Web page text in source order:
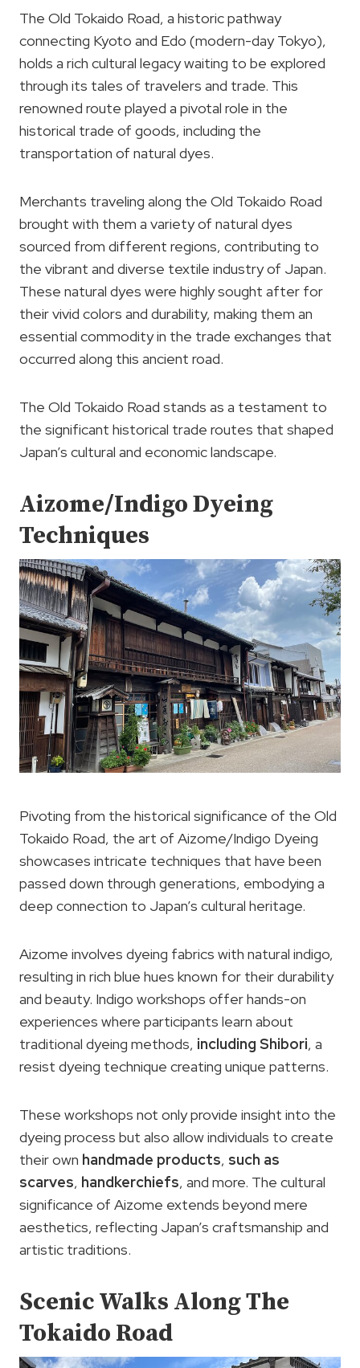
The Old Tokaido Road, a historic pathway
connecting Kyoto and Edo (modern-day Tokyo),
holds a rich cultural legacy waiting to be explored
through its tales of travelers and trade. This
renowned route played a pivotal role in the
historical trade of goods, including the
transportation of natural dyes.
Merchants traveling along the Old Tokaido Road
brought with them a variety of natural dyes
sourced from different regions, contributing to
the vibrant and diverse textile industry of Japan.
These natural dyes were highly sought after for
their vivid colors and durability, making them an
essential commodity in the trade exchanges that
occurred along this ancient road.
The Old Tokaido Road stands as a testament to
the significant historical trade routes that shaped
Japan’s cultural and economic landscape.
Aizome/Indigo Dyeing
Techniques
Pivoting from the historical significance of the Old
Tokaido Road, the art of Aizome/Indigo Dyeing
showcases intricate techniques that have been
passed down through generations, embodying a
deep connection to Japan’s cultural heritage.
Aizome involves dyeing fabrics with natural indigo,
resulting in rich blue hues known for their durability
and beauty. Indigo workshops offer hands-on
experiences where participants learn about
traditional dyeing methods, including Shibori, a
resist dyeing technique creating unique patterns.
These workshops not only provide insight into the
dyeing process but also allow individuals to create
their own handmade products, such as
scarves, handkerchiefs, and more. The cultural
significance of Aizome extends beyond mere
aesthetics, reflecting Japan’s craftsmanship and
artistic traditions.
Scenic Walks Along The
Tokaido Road